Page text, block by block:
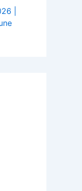
|